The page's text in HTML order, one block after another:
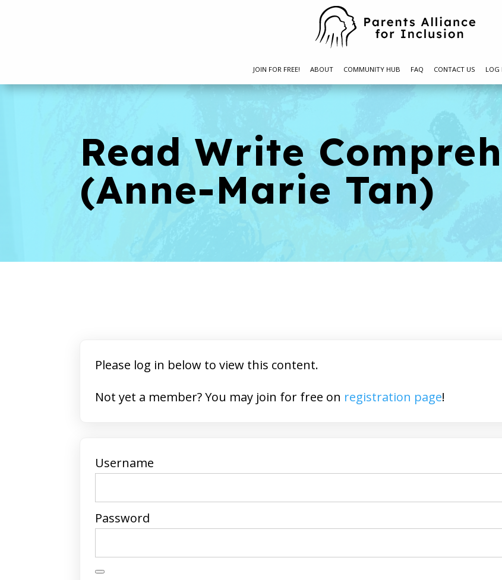
JOIN FOR FREE! ABOUT COMMUNITY HUB FAQ CONTACT US LOG
Read Write
(Anne-Marie Tan)
Please log in below to view this content.
Not yet a member? You may join for free on registration page!
Username
Password